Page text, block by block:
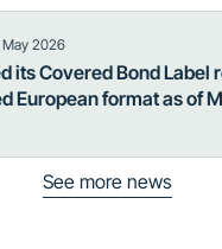
May 2026
its Covered Bond Label
European format as of
See more news